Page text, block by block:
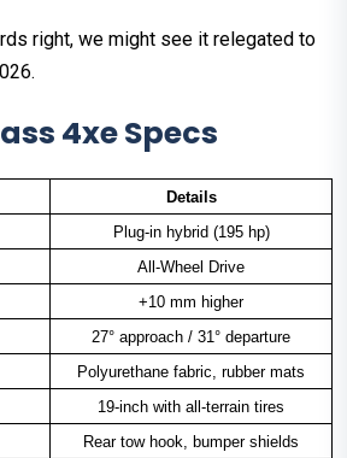
right, we might see it relegated to
4xe Specs
Details
Plug-in hybrid (195 hp)
All-Wheel Drive
+10 mm higher
27° approach / 31° departure
Polyurethane fabric, rubber mats
19-inch with all-terrain tires
Rear tow hook, bumper shields